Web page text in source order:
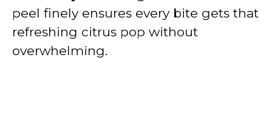
peel finely ensures every bite gets that
refreshing citrus pop without
overwhelming.